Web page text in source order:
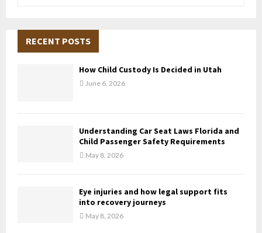
h
H
RECENT POSTS
How Child Custody Is Decided in Utah
June 6, 2026
Understanding Car Seat Laws Florida and
Child Passenger Safety Requirements
May 8, 2026
Eye injuries and how legal support fits
into recovery journeys
May 8, 2026